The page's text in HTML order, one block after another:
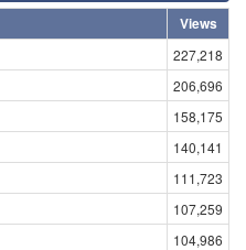
Views
227,218
206,696
158,175
140,141
111,723
107,259
104,986